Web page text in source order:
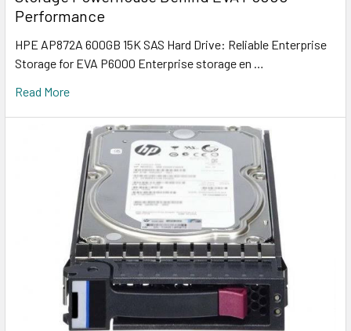
Performance
HPE AP872A 600GB 15K SAS Hard Drive: Reliable Enterprise
Storage for EVA P6000 Enterprise storage en …
Read More